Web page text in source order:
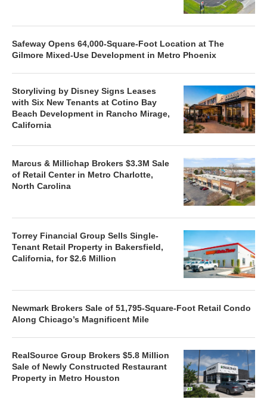
Safeway Opens 64,000-Square-Foot Location at The
Gilmore Mixed-Use Development in Metro Phoenix
Storyliving by Disney Signs Leases
with Six New Tenants at Cotino Bay
Beach Development in Rancho Mirage,
California
Marcus & Millichap Brokers $3.3M Sale
of Retail Center in Metro Charlotte,
North Carolina
Torrey Financial Group Sells Single-
Tenant Retail Property in Bakersfield,
California, for $2.6 Million
Newmark Brokers Sale of 51,795-Square-Foot Retail Condo
Along Chicago’s Magnificent Mile
RealSource Group Brokers $5.8 Million
Sale of Newly Constructed Restaurant
Property in Metro Houston